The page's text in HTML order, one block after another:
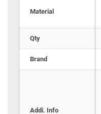
Material
Qty
Brand
Addi. Info